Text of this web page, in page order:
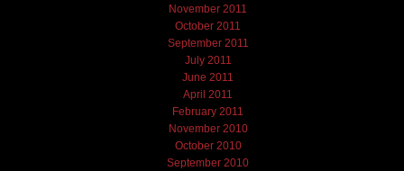
November 2011
October 2011
September 2011
July 2011
June 2011
April 2011
February 2011
November 2010
October 2010
September 2010